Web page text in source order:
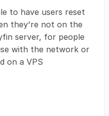
to have users reset
they're not on the
server, for people
with the network or
on a VPS